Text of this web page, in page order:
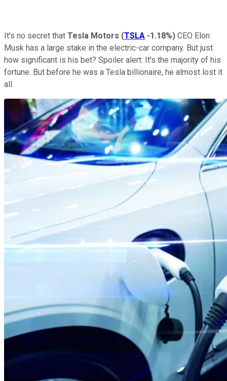
It's no secret that Tesla Motors (TSLA -1.18%) CEO Elon
Musk has a large stake in the electric-car company. But just
how significant is his bet? Spoiler alert: It's the majority of his
fortune. But before he was a Tesla billionaire, he almost lost it
all.